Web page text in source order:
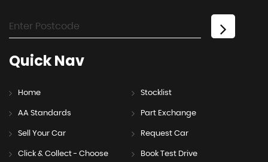
QuickNav
Home Stocklist
AA Standards Part Exchange
Sell Your Car Request Car
Click & Collect - Choose Book Test Drive